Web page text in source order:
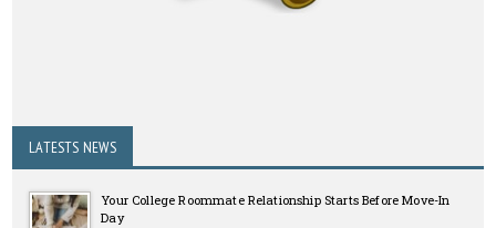
LATESTS NEWS
Your College Roommate Relationship Starts Before Move-In
Day